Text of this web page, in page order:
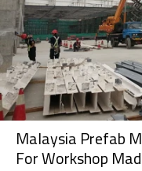
Malaysia Prefab
For Workshop